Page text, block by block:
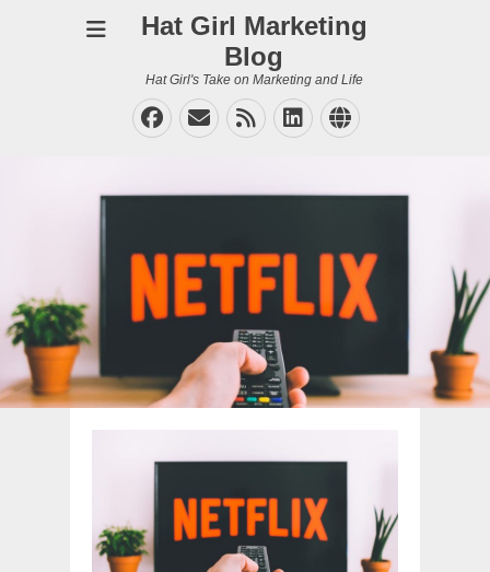
Hat Girl Marketing
Blog
Hat Girl's Take on Marketing and Life
Facebook
EmailFeedLinkedIn
Website